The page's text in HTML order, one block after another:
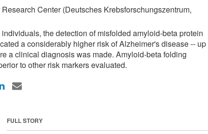
Center (Deutsches Krebsforschungszentrum,
individuals, the detection of misfolded amyloid-beta protein
a considerably higher risk of Alzheimer's disease -- up
a clinical diagnosis was made. Amyloid-beta folding
to other risk markers evaluated.
FULL STORY